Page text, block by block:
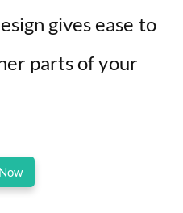
gives ease to
parts of your